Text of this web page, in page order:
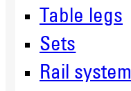
Table legs
Sets
Rail system